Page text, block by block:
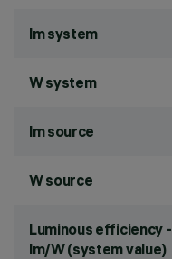
lm system
W system
lm source
W source
Luminous efficiency -
lm/W (system value)